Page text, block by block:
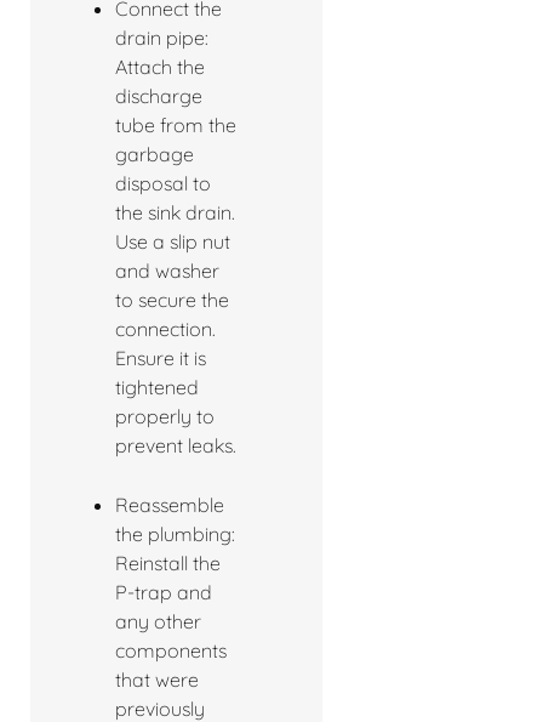
Connect the
drain pipe:
Attach the
discharge
tube from the
garbage
disposal to
the sink drain.
Use a slip nut
and washer
to secure the
connection.
Ensure it is
tightened
properly to
prevent leaks.
Reassemble
the plumbing:
Reinstall the
P-trap and
any other
components
that were
previously